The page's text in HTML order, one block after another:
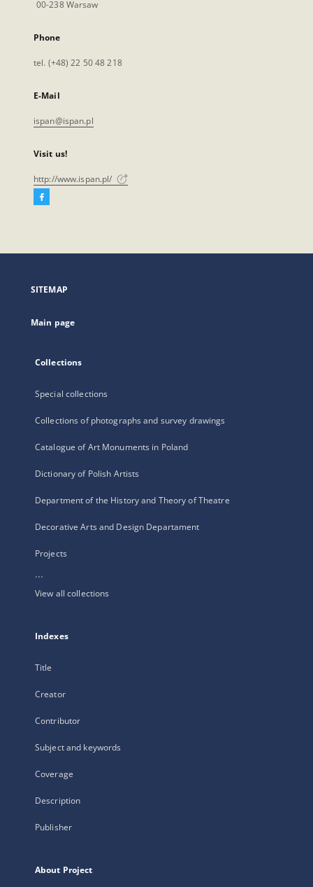
00-238 Warsaw
Phone
tel. (+48) 22 50 48 218
E-Mail
ispan@ispan.pl
Visit us!
http://www.ispan.pl/
Facebook
open
new
SITEMAP
Main page
Collections
Special collections
Collections of photographs and survey drawings
Catalogue of Art Monuments in Poland
Dictionary of Polish Artists
Department of the History and Theory of Theatre
Decorative Arts and Design Departament
Projects
...
View all collections
Indexes
Title
Creator
Contributor
Subject and keywords
Coverage
Description
Publisher
About Project